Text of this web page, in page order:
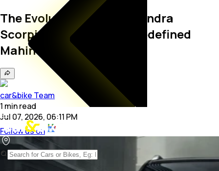
The Evolution of the Mahindra
Scorpio: The SUV That Redefined
Mahindra
car&bike Team
1 minread
Jul 07, 2026, 06:11 PM
Follow us on